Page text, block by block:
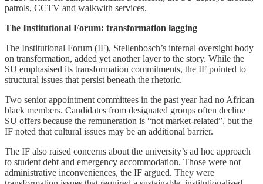
patrols, CCTV and walkwith services.
The Institutional Forum: transformation lagging
The Institutional Forum (IF), Stellenbosch’s internal oversight body
on transformation, added yet another layer to the story. While the
SU emphasised its transformation commitments, the IF pointed to
structural issues that persist beneath the rhetoric.
Two senior appointment committees in the past year had no African
black members. Candidates from designated groups often decline
SU offers because the remuneration is “not market-related”, but the
IF noted that cultural issues may be an additional barrier.
The IF also raised concerns about the university’s ad hoc approach
to student debt and emergency accommodation. Those were not
administrative inconveniences, the IF argued. They were